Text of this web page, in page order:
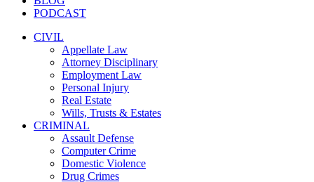
PODCAST
CIVIL
Appellate Law
Attorney Disciplinary
Employment Law
Personal Injury
Real Estate
Wills, Trusts & Estates
CRIMINAL
Assault Defense
Computer Crime
Domestic Violence
Drug Crimes